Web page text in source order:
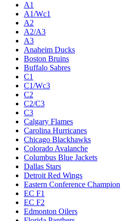
A1
A1/Wc1
A2
A2/A3
A3
Anaheim Ducks
Boston Bruins
Buffalo Sabres
C1
C1/Wc3
C2
C2/C3
C3
Calgary Flames
Carolina Hurricanes
Chicago Blackhawks
Colorado Avalanche
Columbus Blue Jackets
Dallas Stars
Detroit Red Wings
Eastern Conference Champion
EC F1
EC F2
Edmonton Oilers